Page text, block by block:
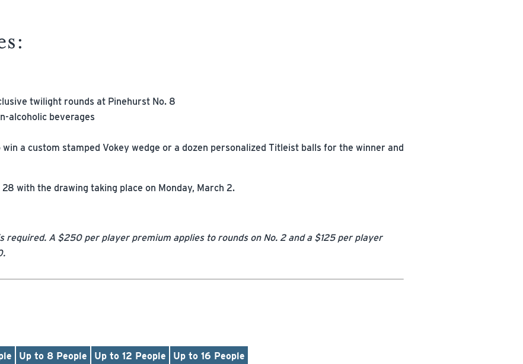
twilight rounds at Pinehurst No. 8
alcoholic beverages
a custom stamped Vokey wedge or a dozen personalized Titleist balls for the winner and
with the drawing taking place on Monday, March 2.
required. A $250 per player premium applies to rounds on No. 2 and a $125 per player
Up to 8 People Up to 12 People
Up to 16 People